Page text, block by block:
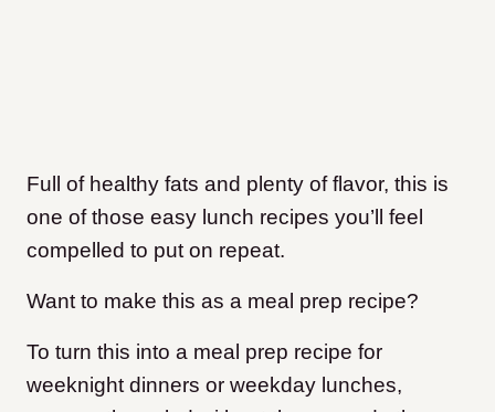
Full of healthy fats and plenty of flavor, this is
one of those easy lunch recipes you’ll feel
compelled to put on repeat.
Want to make this as a meal prep recipe?
To turn this into a meal prep recipe for
weeknight dinners or weekday lunches,